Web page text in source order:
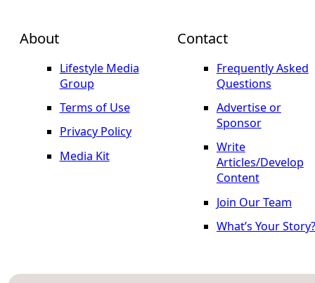
About
Lifestyle Media
Group
Terms of Use
Privacy Policy
Media Kit
Contact
Frequently Asked
Questions
Advertise or
Sponsor
Write
Articles/Develop
Content
Join Our Team
What’s Your Story?